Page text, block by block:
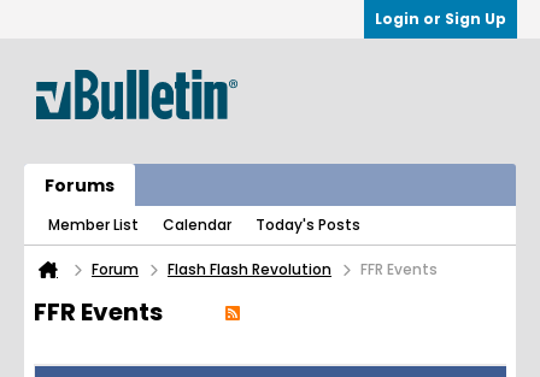
Login or Sign Up
Forums
Member List Calendar Today's Posts
Forum Flash Flash Revolution FFR Events
FFR Events